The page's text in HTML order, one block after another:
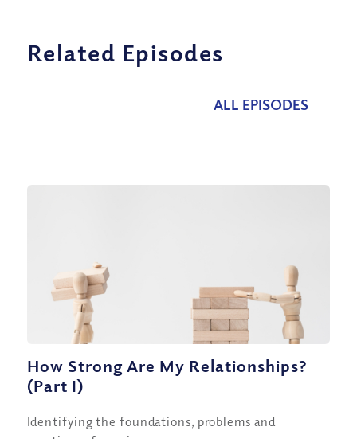
Related Episodes
ALL EPISODES
How Strong Are My Relationships?
(Part I)
Identifying the foundations, problems and